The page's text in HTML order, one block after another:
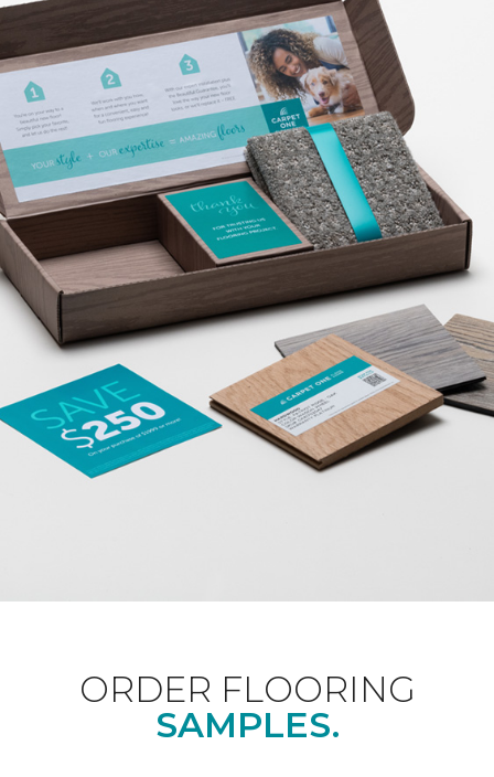
ORDER FLOORING
SAMPLES.